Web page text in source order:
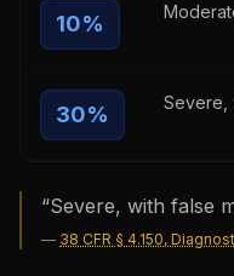
10%
30% Severe,
“Severe, with false
— 38 CFR § 4.150,